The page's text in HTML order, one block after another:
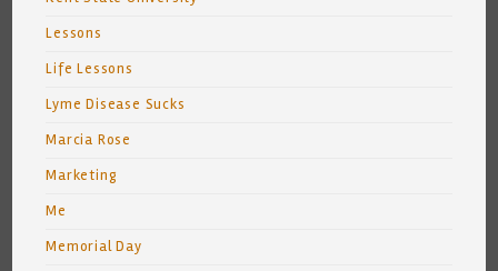
Lessons
Life Lessons
Lyme Disease Sucks
Marcia Rose
Marketing
Me
Memorial Day